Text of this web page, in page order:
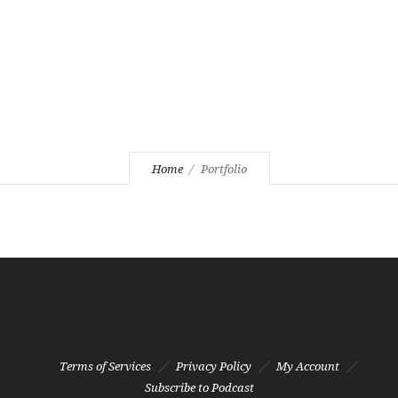
Home Portfolio
Terms of Services Privacy Policy
My Account
Subscribe to Podcast